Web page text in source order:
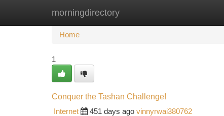
morningdirectory
Home New Site Listings
Home
1
Conquer the Tashan Challenge!
Internet
451 days ago vinnyrwai380762